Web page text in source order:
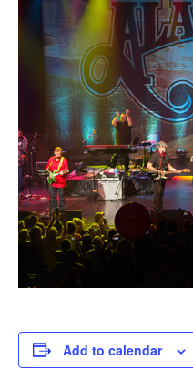
Add to calendar